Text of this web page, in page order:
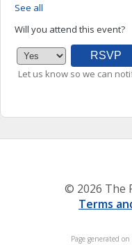
See all
Will you attend this event?
Let us know so we can
© 2026 The
Terms
Page generated